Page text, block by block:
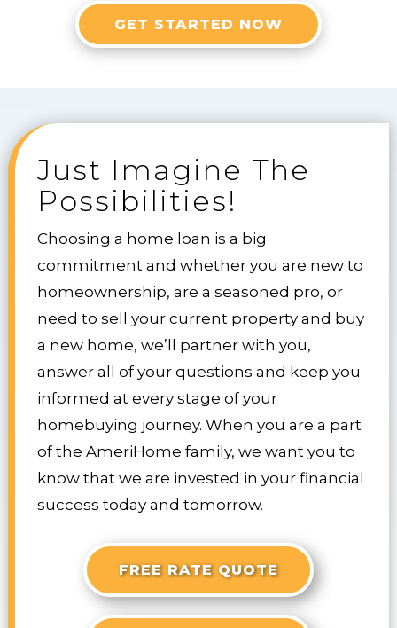
GET STARTED NOW
Just Imagine The
Possibilities!
Choosing a home loan is a big
commitment and whether you are new to
homeownership, are a seasoned pro, or
need to sell your current property and buy
a new home, we’ll partner with you,
answer all of your questions and keep you
informed at every stage of your
homebuying journey. When you are a part
of the AmeriHome family, we want you to
know that we are invested in your financial
success today and tomorrow.
FREE RATE QUOTE